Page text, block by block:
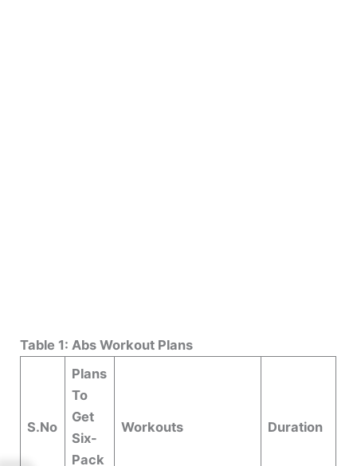
Table 1: Abs Workout Plans
S.No
Plans
To
Get
Six-
Pack
Workouts Duration